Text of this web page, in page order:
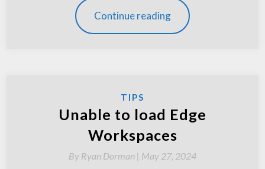
Continue reading
TIPS
Unable to load Edge
Workspaces
By Ryan Dorman | May 27, 2024